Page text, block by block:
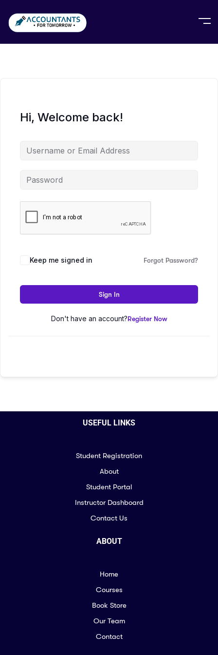
Hi, Welcome back!
Keep me signed in Forgot Password?
Sign In
Don't have an account?Register Now
USEFUL LINKS
Student Registration
About
Student Portal
Instructor Dashboard
Contact Us
ABOUT
Home
Courses
Book Store
Our Team
Contact